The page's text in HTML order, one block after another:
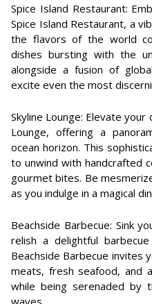
Spice Island Restaurant:
Spice Island Restaurant, a
the flavors of the world
dishes bursting with the
alongside a fusion of
excite even the most
Skyline Lounge: Elevate
Lounge, offering a
ocean horizon. This
to unwind with handcrafted
gourmet bites. Be
as you indulge in a magical
Beachside Barbecue: Sink
relish a delightful
Beachside Barbecue invites
meats, fresh seafood, and
while being serenaded by
waves.